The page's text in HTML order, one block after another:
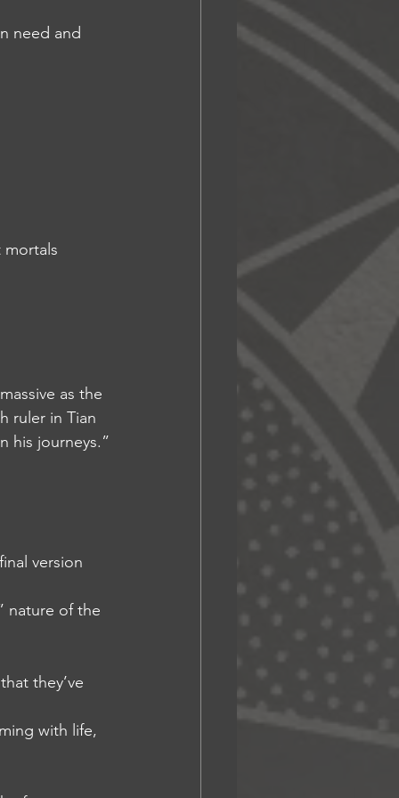
need and
as the
ruler in Tian
his journeys.”
version
nature of the
they’ve
with life,